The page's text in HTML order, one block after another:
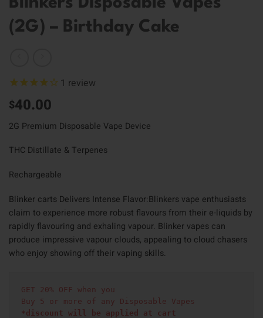
(2G) – Birthday Cake
1 review
$40.00
2G Premium Disposable Vape Device
THC Distillate & Terpenes
Rechargeable
Blinker carts Delivers Intense Flavor:Blinkers vape enthusiasts
claim to experience more robust flavours from their e-liquids by
rapidly flavouring and exhaling vapour. Blinker vapes can
produce impressive vapour clouds, appealing to cloud chasers
who enjoy showing off their vaping skills.
GET 20% OFF when you
Buy 5 or more of any Disposable Vapes
*discount will be applied at cart